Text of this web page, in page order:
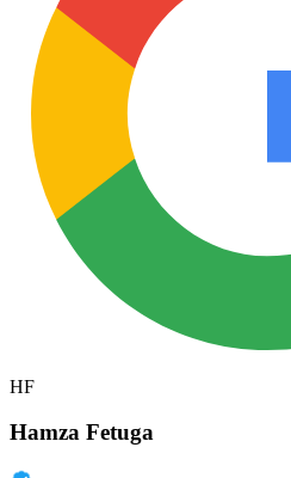
HF
Hamza Fetuga